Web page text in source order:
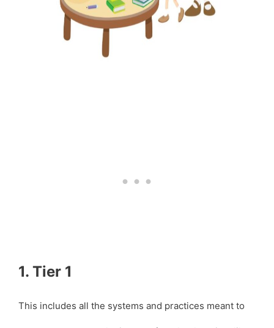
1. Tier 1
This includes all the systems and practices meant to